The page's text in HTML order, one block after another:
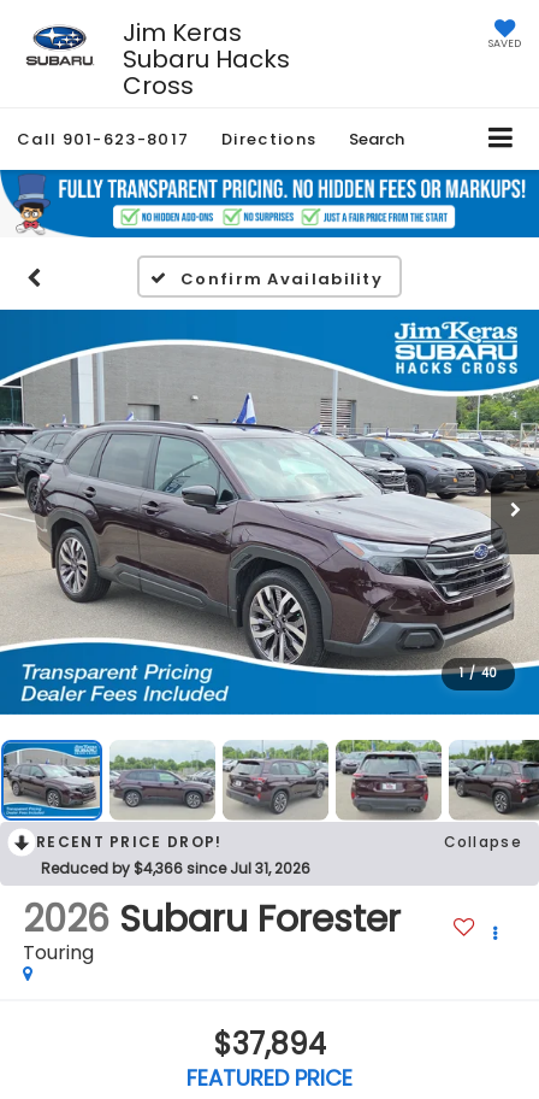
Jim Keras
Subaru Hacks
Cross
SAVED
Call 901-623-8017 Directions Search
Confirm Availability
1 / 40
RECENT PRICE DROP!
Collapse
Reduced by $4,366 since Jul 31, 2026
2026 Subaru Forester
Touring
$37,894
FEATURED PRICE